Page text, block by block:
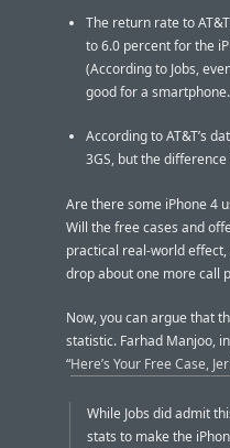
The return rate to
to 6.0 percent for the
(According to Jobs,
good for a
According to AT&T’s
3GS, but the
Are there some iPhone 4
Will the free cases and
practical real-world
drop about one more call
Now, you can argue that
statistic. Farhad Manjoo,
“Here’s Your Free Case,
While Jobs did admit
stats to make the